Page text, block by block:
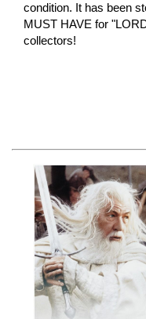
condition. It has been
MUST HAVE for
collectors!